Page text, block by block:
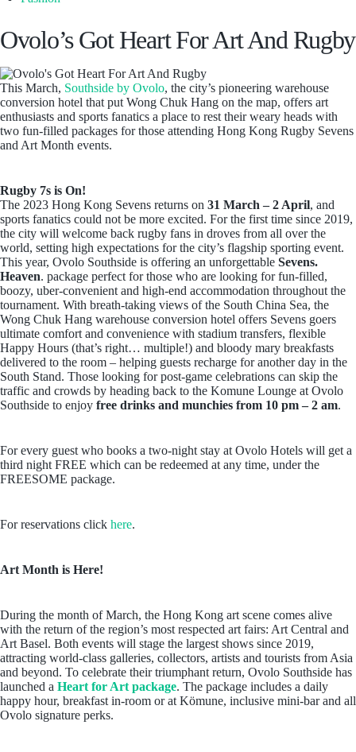
Ovolo’s Got Heart For Art And Rugby
This March, Southside by Ovolo, the city’s pioneering warehouse
conversion hotel that put Wong Chuk Hang on the map, offers art
enthusiasts and sports fanatics a place to rest their weary heads with
two fun-filled packages for those attending Hong Kong Rugby Sevens
and Art Month events.
Rugby 7s is On!
The 2023 Hong Kong Sevens returns on 31 March – 2 April, and
sports fanatics could not be more excited. For the first time since 2019,
the city will welcome back rugby fans in droves from all over the
world, setting high expectations for the city’s flagship sporting event.
This year, Ovolo Southside is offering an unforgettable Sevens.
Heaven. package perfect for those who are looking for fun-filled,
boozy, uber-convenient and high-end accommodation throughout the
tournament. With breath-taking views of the South China Sea, the
Wong Chuk Hang warehouse conversion hotel offers Sevens goers
ultimate comfort and convenience with stadium transfers, flexible
Happy Hours (that’s right… multiple!) and bloody mary breakfasts
delivered to the room – helping guests recharge for another day in the
South Stand. Those looking for post-game celebrations can skip the
traffic and crowds by heading back to the Komune Lounge at Ovolo
Southside to enjoy free drinks and munchies from 10 pm – 2 am.
For every guest who books a two-night stay at Ovolo Hotels will get a
third night FREE which can be redeemed at any time, under the
FREESOME package.
For reservations click here.
Art Month is Here!
During the month of March, the Hong Kong art scene comes alive
with the return of the region’s most respected art fairs: Art Central and
Art Basel. Both events will stage the largest shows since 2019,
attracting world-class galleries, collectors, artists and tourists from Asia
and beyond. To celebrate their triumphant return, Ovolo Southside has
launched a Heart for Art package. The package includes a daily
happy hour, breakfast in-room or at Kömune, inclusive mini-bar and all
Ovolo signature perks.